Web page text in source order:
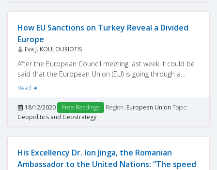
How EU Sanctions on Turkey Reveal a Divided
Europe
Eva J. KOULOURIOTIS
After the European Council meeting last week it could be
said that the European Union (EU) is going through a
difficult period.
through attempts by its president to lead the European
scene confirm that the union is shaken, with the coming
year decisive for its future.
Read
18/12/2020 Free Readings Region: European Union Topic:
Geopolitics and Geostrategy
His Excellency Dr. Ion Jinga, the Romanian
Ambassador to the United Nations: “The speed